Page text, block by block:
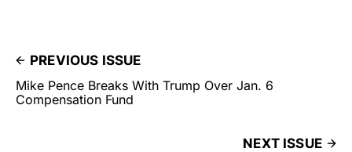
PREVIOUS ISSUE
Mike Pence Breaks With Trump Over Jan. 6
Compensation Fund
NEXT ISSUE